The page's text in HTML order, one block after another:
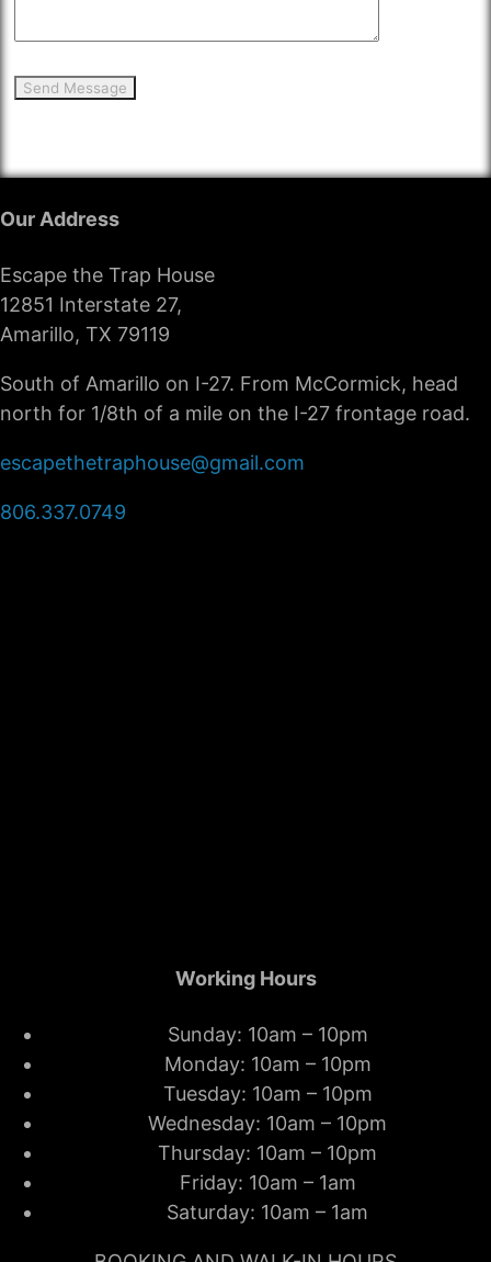
Our Address
Escape the Trap House
12851 Interstate 27,
Amarillo, TX 79119
South of Amarillo on I-27. From McCormick, head
north for 1/8th of a mile on the I-27 frontage road.
escapethetraphouse@gmail.com
806.337.0749
Working Hours
Sunday: 10am – 10pm
Monday: 10am – 10pm
Tuesday: 10am – 10pm
Wednesday: 10am – 10pm
Thursday: 10am – 10pm
Friday: 10am – 1am
Saturday: 10am – 1am